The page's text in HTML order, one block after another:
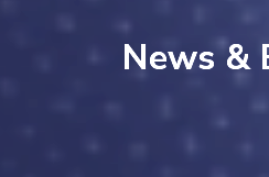
News &